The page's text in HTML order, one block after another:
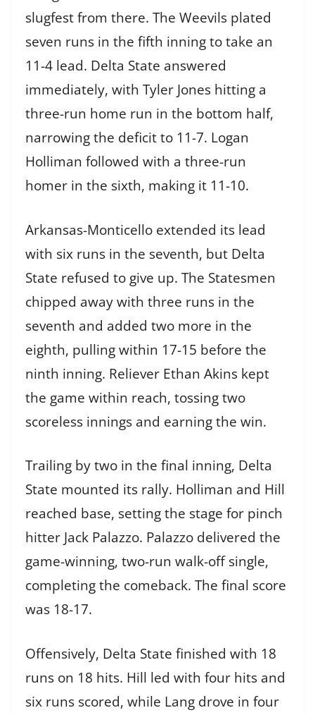
slugfest from there. The Weevils plated
seven runs in the fifth inning to take an
11-4 lead. Delta State answered
immediately, with Tyler Jones hitting a
three-run home run in the bottom half,
narrowing the deficit to 11-7. Logan
Holliman followed with a three-run
homer in the sixth, making it 11-10.
Arkansas-Monticello extended its lead
with six runs in the seventh, but Delta
State refused to give up. The Statesmen
chipped away with three runs in the
seventh and added two more in the
eighth, pulling within 17-15 before the
ninth inning. Reliever Ethan Akins kept
the game within reach, tossing two
scoreless innings and earning the win.
Trailing by two in the final inning, Delta
State mounted its rally. Holliman and Hill
reached base, setting the stage for pinch
hitter Jack Palazzo. Palazzo delivered the
game-winning, two-run walk-off single,
completing the comeback. The final score
was 18-17.
Offensively, Delta State finished with 18
runs on 18 hits. Hill led with four hits and
six runs scored, while Lang drove in four